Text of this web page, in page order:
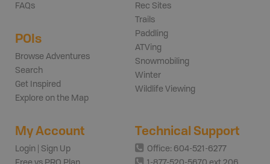
FAQs
POIs
Browse Adventures
Search
Get Inspired
Explore on the Map
Rec Sites
Trails
Paddling
ATVing
Snowmobiling
Winter
Wildlife Viewing
My Account
Login | Sign Up
Technical Support
Office: 604-521-6277